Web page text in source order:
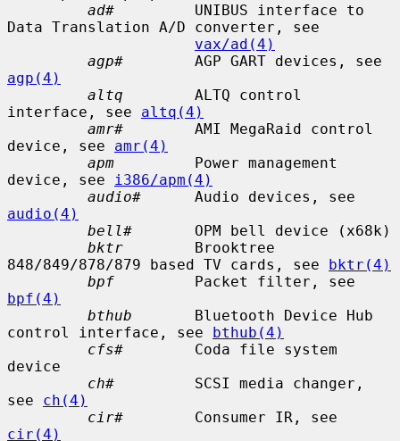
ad#
         UNIBUS interface to
Data Translation A/D converter, see
vax/ad(4)
agp#
agp(4)
altq
        ALTQ control
interface, see altq(4)
amr#
        AMI MegaRaid control
device, see amr(4)
apm
         Power management
device, see
i386/apm(4)
audio#
audio(4)
bell#
       OPM bell device (x68k)
bktr
        Brooktree
848/849/878/879 based TV cards, see bktr(4)
bpf
bpf(4)
bthub
       Bluetooth Device Hub
control interface, see bthub(4)
cfs#
        Coda file system
device
ch#
         SCSI media changer,
see ch(4)
cir#
cir(4)